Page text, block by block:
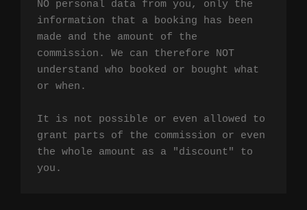
NO personal data from you, only the
information that a booking has been
made and the amount of the
commission. We can therefore NOT
understand who booked or bought what
or when.
It is not possible or even allowed to
grant parts of the commission or even
the whole amount as a "discount" to
you.